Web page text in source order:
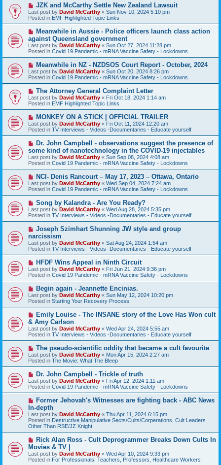
s
t
N
e
w
p
o
s
t
JZK and McCarthy Settle New Zealand Lawsuit
Last post by David McCarthy « Sun Nov 10, 2024 5:10 pm
Posted in EMF Highlighted Topic Links
N
w
p
o
s
Meanwhile in Aussie - Police officers launch class action
against Queensland government
Last post by David McCarthy « Sun Oct 27, 2024 11:28 pm
Posted in Covid 19 Pandemic - mRNA Vaccine Safety - Lockdowns
N
e
w
p
o
t
Meanwhile in NZ - NZDSOS Court Report - October, 2024
Last post by David McCarthy « Sun Oct 20, 2024 8:26 pm
Posted in Covid 19 Pandemic - mRNA Vaccine Safety - Lockdowns
N
e
w
p
o
s
t
The Attorney General Complaint Letter
Last post by David McCarthy « Fri Oct 18, 2024 1:14 am
Posted in EMF Highlighted Topic Links
N
e
w
p
o
s
t
MONKEY ON A STICK | OFFICIAL TRAILER
Last post by David McCarthy « Fri Oct 11, 2024 12:20 am
Posted in TV Interviews - Videos -Documentaries - Educate yourself
N
w
p
o
s
Dr. John Campbell - observations suggest the presence of
some kind of nanotechnology in the COVID-19 injectables
Last post by David McCarthy « Sun Sep 08, 2024 4:08 am
Posted in Covid 19 Pandemic - mRNA Vaccine Safety - Lockdowns
N
e
w
p
o
s
t
NCI- Denis Rancourt – May 17, 2023 – Ottawa, Ontario
Last post by David McCarthy « Wed Sep 04, 2024 7:24 am
Posted in Covid 19 Pandemic - mRNA Vaccine Safety - Lockdowns
N
e
w
p
s
t
Song by Kalandra - Are You Ready?
Last post by David McCarthy « Wed Aug 28, 2024 5:35 pm
Posted in TV Interviews - Videos -Documentaries - Educate yourself
N
w
p
o
s
Joseph Szimhart Shunning JW style and group
narcissism
Last post by David McCarthy « Sat Aug 24, 2024 1:54 am
Posted in TV Interviews - Videos -Documentaries - Educate yourself
N
e
w
p
o
s
t
HFDF Wins Appeal in Ninth Circuit
Last post by David McCarthy « Fri Jun 21, 2024 9:36 pm
Posted in Covid 19 Pandemic - mRNA Vaccine Safety - Lockdowns
N
e
w
p
o
s
t
Begin again - Jeannette Encinias.
Last post by David McCarthy « Sun May 12, 2024 10:20 pm
Posted in Starting Your Recovery Process
N
e
w
p
o
s
Emily Louise - The INSANE story of the Love Has Won cult
& Amy Carlson
Last post by David McCarthy « Wed Apr 24, 2024 5:55 am
Posted in TV Interviews - Videos -Documentaries - Educate yourself
N
e
w
p
o
s
t
The pseudo-scientific oddity that became a cult favourite
Last post by David McCarthy « Mon Apr 15, 2024 2:27 am
Posted in The Movie: What The Bleep
N
e
w
p
o
s
t
Dr. John Campbell - Trickle of truth
Last post by David McCarthy « Fri Apr 12, 2024 1:11 am
Posted in Covid 19 Pandemic - mRNA Vaccine Safety - Lockdowns
N
w
p
o
s
t
Former Jehovah's Witnesses are fighting back - ABC News
In-depth
Last post by David McCarthy « Thu Apr 11, 2024 6:15 pm
Posted in Destructive Manipulative Sects/Cults/Corperations, Cult Leaders
Other Than RSE/JZ Knight
N
w
p
o
Rick Alan Ross - Cult Deprogrammer Breaks Down Cults In
Movies & TV |
Last post by David McCarthy « Wed Apr 10, 2024 9:33 pm
Posted in For Professionals: Teachers, Professors, Healthcare Workers